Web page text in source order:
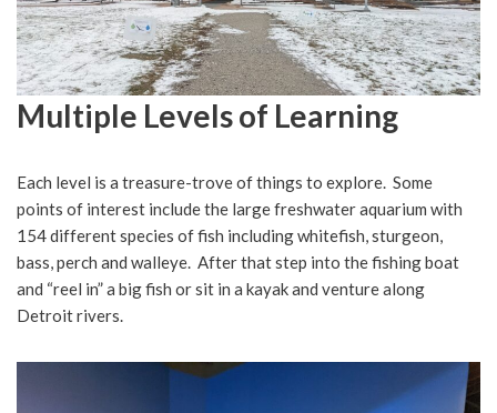
Multiple Levels of Learning
Each level is a treasure-trove of things to explore. Some
points of interest include the large freshwater aquarium with
154 different species of fish including whitefish, sturgeon,
bass, perch and walleye. After that step into the fishing boat
and “reel in” a big fish or sit in a kayak and venture along
Detroit rivers.